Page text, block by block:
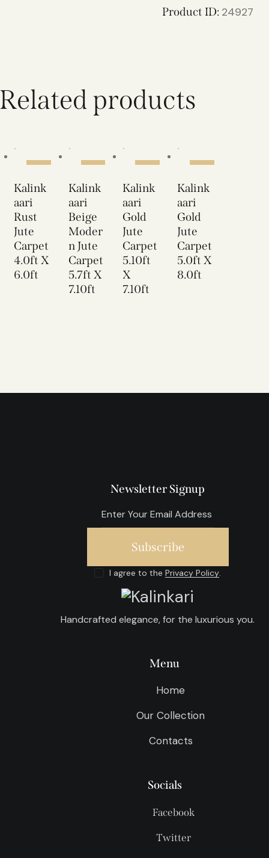
Product ID: 24927
Related products
SALE!
Kalink
aari
Rust
Jute
Carpet
4.0ft X
6.0ft
SALE!
Kalink
aari
Beige
Moder
n Jute
Carpet
5.7ft X
7.10ft
SALE!
Kalink
aari
Gold
Jute
Carpet
5.10ft
X
7.10ft
SALE!
Kalink
aari
Gold
Jute
Carpet
5.0ft X
8.0ft
Newsletter Signup
Subscribe
I agree to thePrivacy Policy.
Handcrafted elegance, for the luxurious you.
Menu
Home
Our Collection
Contacts
Socials
Facebook
Twitter